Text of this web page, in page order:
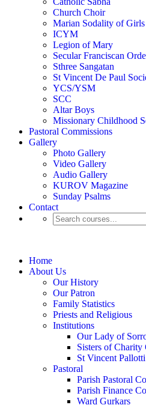
Church Choir
Marian Sodality of Girls
ICYM
Legion of Mary
Secular Franciscan
Sthree Sangatan
St Vincent De Paul
YCS/YSM
SCC
Altar Boys
Missionary Childhood
Pastoral Commissions
Gallery
Photo Gallery
Video Gallery
Audio Gallery
KUROV Magazine
Sunday Psalms
Contact
Home
About Us
Our History
Our Patron
Family Statistics
Priests and Religious
Institutions
Our Lady of
Sisters of Charity
St Vincent
Pastoral
Parish Pastoral
Parish Finance
Ward Gurkars